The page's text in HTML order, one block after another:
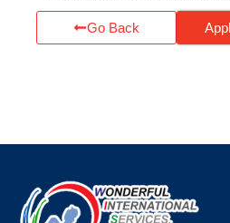
Go Back